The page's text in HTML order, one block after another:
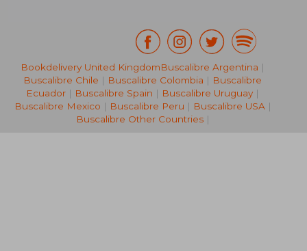
€ 20,05
Bookdelivery United KingdomBuscalibre Argentina |
Buscalibre Chile | Buscalibre Colombia | Buscalibre
Ecuador | Buscalibre Spain | Buscalibre Uruguay |
Buscalibre Mexico | Buscalibre Peru | Buscalibre USA|
Buscalibre Other Countries|